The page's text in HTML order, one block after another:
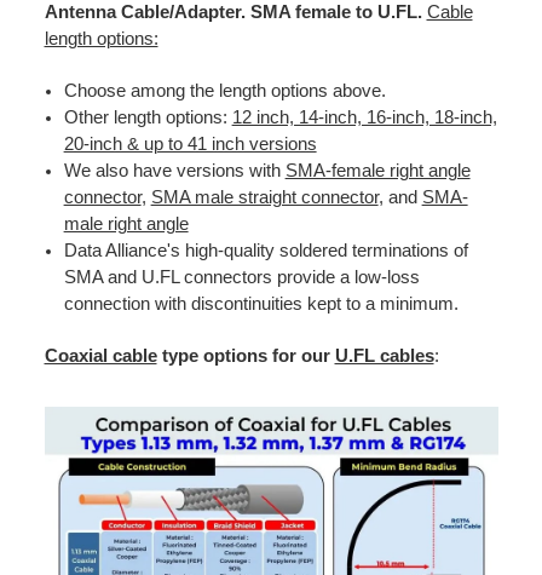
Antenna Cable/Adapter. SMA female to U.FL. Cable
length options:
Choose among the length options above.
Other length options: 12 inch, 14-inch, 16-inch, 18-inch,
20-inch & up to 41 inch versions
We also have versions with SMA-female right angle
connector, SMA male straight connector, and SMA-
male right angle
Data Alliance's high-quality soldered terminations of
SMA and U.FL connectors provide a low-loss
connection with discontinuities kept to a minimum.
Coaxial cabletype options for our U.FL cables: